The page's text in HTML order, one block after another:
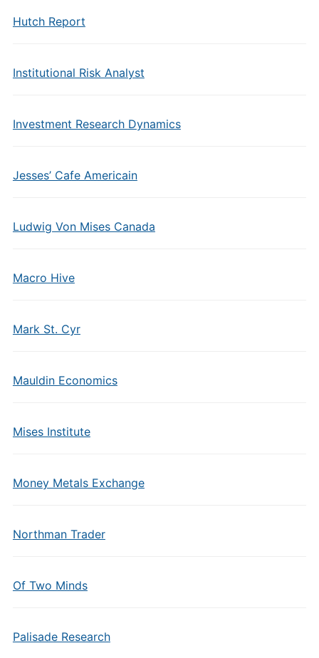
Hutch Report
Institutional Risk Analyst
Investment Research Dynamics
Jesses’ Cafe Americain
Ludwig Von Mises Canada
Macro Hive
Mark St. Cyr
Mauldin Economics
Mises Institute
Money Metals Exchange
Northman Trader
Of Two Minds
Palisade Research